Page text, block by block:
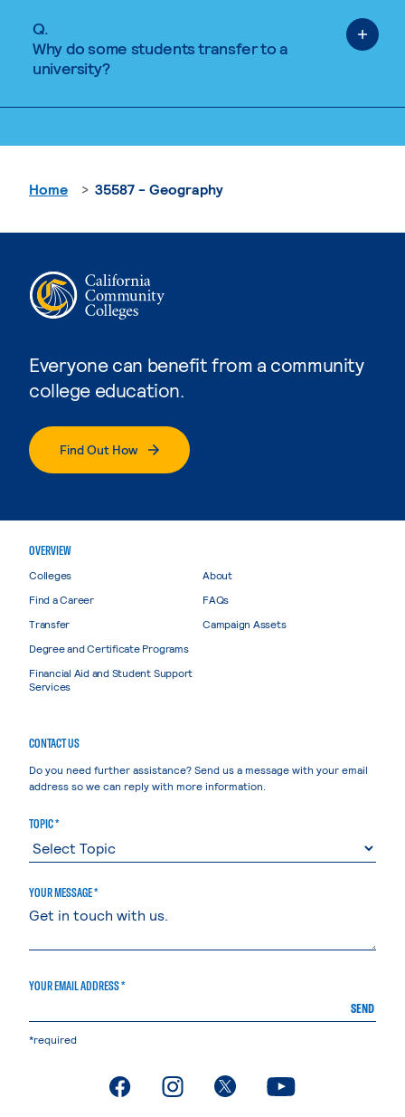
Q.
Why do some students transfer to a
university?
Everyone can benefit from a community
college education.
Find Out How
Home 35587 - Geography
OVERVIEW
Colleges
Find a Career
Transfer
Degree and Certificate Programs
Financial Aid and Student Support
Services
About
FAQs
Campaign Assets
CONTACT US
Do you need further assistance? Send us a message with your email
address so we can reply with more information.
TOPIC *
YOUR MESSAGE *
YOUR EMAIL ADDRESS *
SEND
*required
. External page. External page. External page. External page